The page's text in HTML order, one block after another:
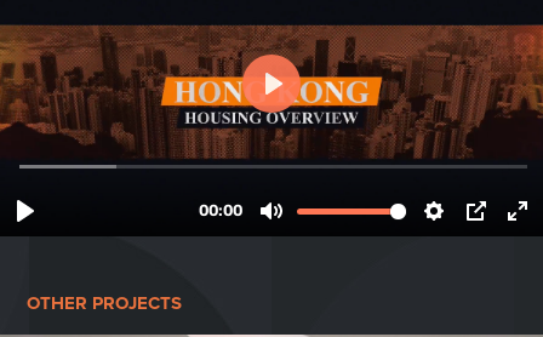
OTHER PROJECTS